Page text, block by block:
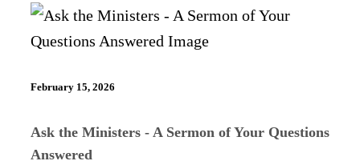
February 15, 2026
Ask the Ministers - A Sermon of Your Questions
Answered